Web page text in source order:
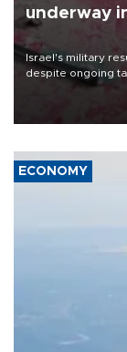
underway
Israel's military
despite ongoing
group Hezbollah
ECONOMY